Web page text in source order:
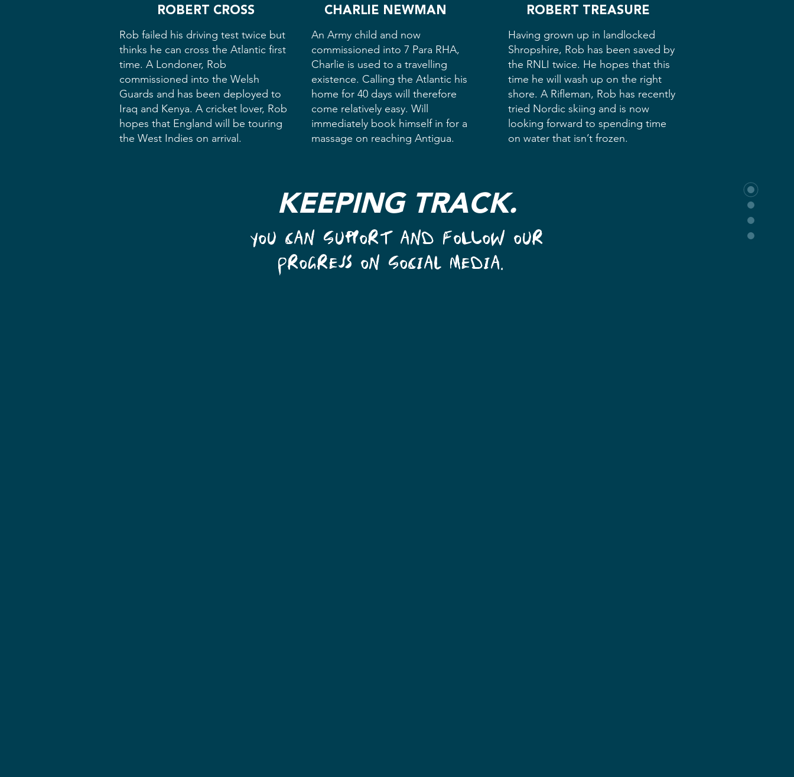
ROBERT CROSS
Rob failed his driving test twice but
thinks he can cross the Atlantic first
time. A Londoner, Rob
commissioned into the Welsh
Guards and has been deployed to
Iraq and Kenya. A cricket lover, Rob
hopes that England will be touring
the West Indies on arrival.
CHARLIE NEWMAN
An Army child and now
commissioned into 7 Para RHA,
Charlie is used to a travelling
existence. Calling the Atlantic his
home for 40 days will therefore
come relatively easy. Will
immediately book himself in for a
massage on reaching Antigua.
ROBERT TREASURE
Having grown up in landlocked
Shropshire, Rob has been saved by
the RNLI twice. He hopes that this
time he will wash up on the right
shore. A Rifleman, Rob has recently
tried Nordic skiing and is now
looking forward to spending time
on water that isn’t frozen.
KEEPING TRACK.
YOU CAN SUPPORT AND FOLLOW OUR
PROGRESS ON SOCIAL MEDIA.